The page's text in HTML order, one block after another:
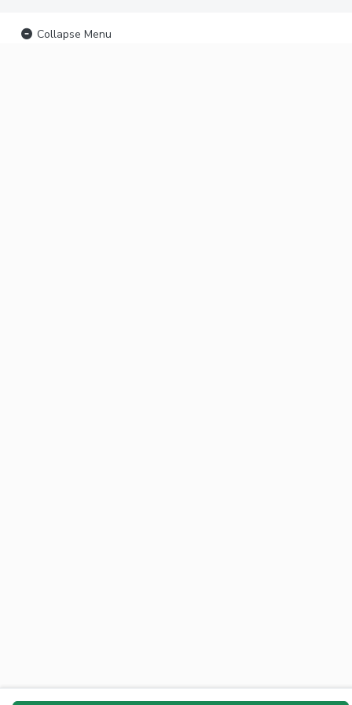
Collapse Menu